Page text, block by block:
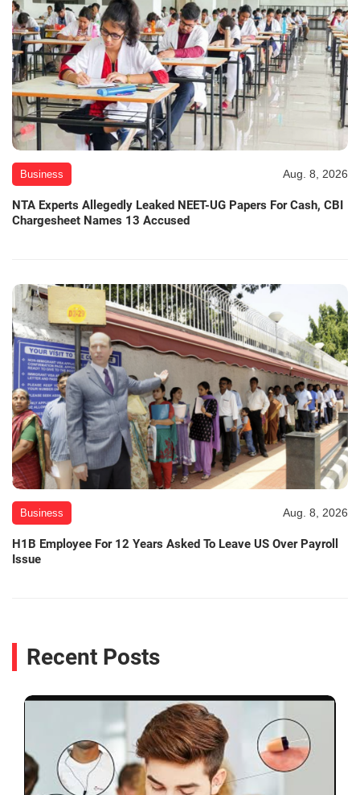
Business Aug. 8, 2026
NTA Experts Allegedly Leaked NEET-UG Papers For Cash, CBI
Chargesheet Names 13 Accused
Business Aug. 8, 2026
H1B Employee For 12 Years Asked To Leave US Over Payroll
Issue
Recent Posts